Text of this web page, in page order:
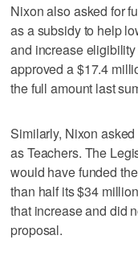
Nixon also asked for
as a subsidy to help
and increase
approved a $17.4
the full amount last
Similarly, Nixon
as Teachers. The
would have funded
than half its $34
that increase and did
proposal.